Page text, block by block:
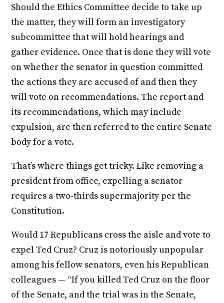
Should the Ethics Committee decide to take up
the matter, they will form an investigatory
subcommittee that will hold hearings and
gather evidence. Once that is done they will vote
on whether the senator in question committed
the actions they are accused of and then they
will vote on recommendations. The report and
its recommendations, which may include
expulsion, are then referred to the entire Senate
body for a vote.
That’s where things get tricky. Like removing a
president from office, expelling a senator
requires a two-thirds supermajority per the
Constitution.
Would 17 Republicans cross the aisle and vote to
expel Ted Cruz? Cruz is notoriously unpopular
among his fellow senators, even his Republican
colleagues — “If you killed Ted Cruz on the floor
of the Senate, and the trial was in the Senate,